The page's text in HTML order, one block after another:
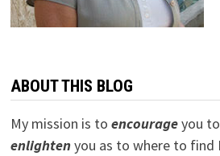
ABOUT THIS BLOG
My mission is to encourageyou to
enlightenyou as to where to find